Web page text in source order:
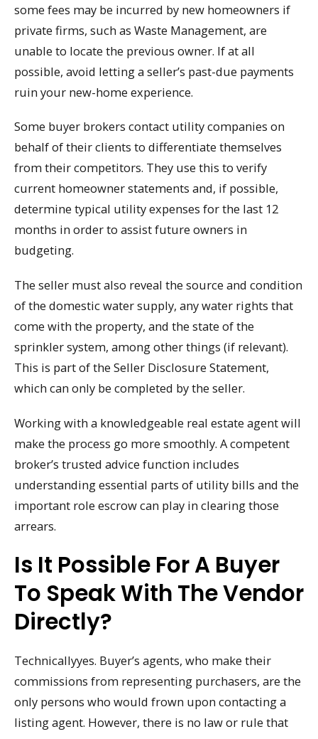
some fees may be incurred by new homeowners if
private firms, such as Waste Management, are
unable to locate the previous owner. If at all
possible, avoid letting a seller’s past-due payments
ruin your new-home experience.
Some buyer brokers contact utility companies on
behalf of their clients to differentiate themselves
from their competitors. They use this to verify
current homeowner statements and, if possible,
determine typical utility expenses for the last 12
months in order to assist future owners in
budgeting.
The seller must also reveal the source and condition
of the domestic water supply, any water rights that
come with the property, and the state of the
sprinkler system, among other things (if relevant).
This is part of the Seller Disclosure Statement,
which can only be completed by the seller.
Working with a knowledgeable real estate agent will
make the process go more smoothly. A competent
broker’s trusted advice function includes
understanding essential parts of utility bills and the
important role escrow can play in clearing those
arrears.
Is It Possible For A Buyer
To Speak With The Vendor
Directly?
Technicallyyes. Buyer’s agents, who make their
commissions from representing purchasers, are the
only persons who would frown upon contacting a
listing agent. However, there is no law or rule that